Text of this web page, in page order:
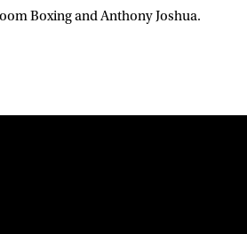
Boxing and Anthony Joshua.